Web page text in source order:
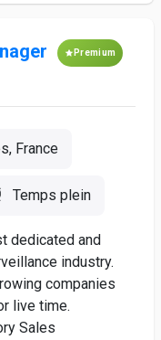
Premium
France
Temps plein
dedicated and
industry.
companies
live time.
Sales